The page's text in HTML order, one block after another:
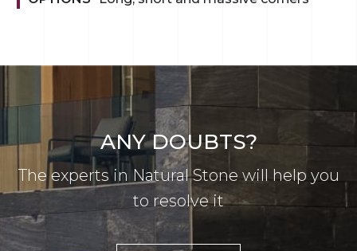
ANY DOUBTS?
The experts in Natural Stone will help you
to resolve it